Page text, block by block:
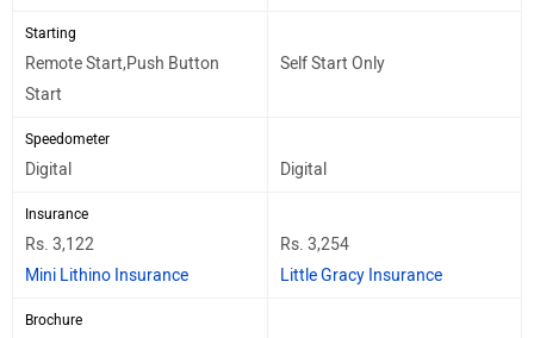
Starting
Remote Start,Push Button
Start
Self Start Only
Speedometer
Digital Digital
Insurance
Rs. 3,122
Mini Lithino Insurance
Rs. 3,254
Little Gracy Insurance
Brochure